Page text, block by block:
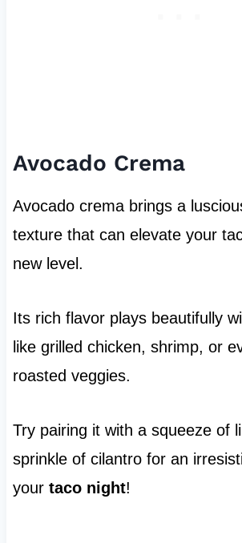
Avocado Crema
Avocado crema brings a
texture that can elevate your
new level.
Its rich flavor plays beautifully
like grilled chicken, shrimp, or
roasted veggies.
Try pairing it with a squeeze of
sprinkle of cilantro for an
your taco night!